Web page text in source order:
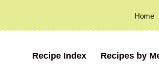
Home
Recipe Index Recipes by